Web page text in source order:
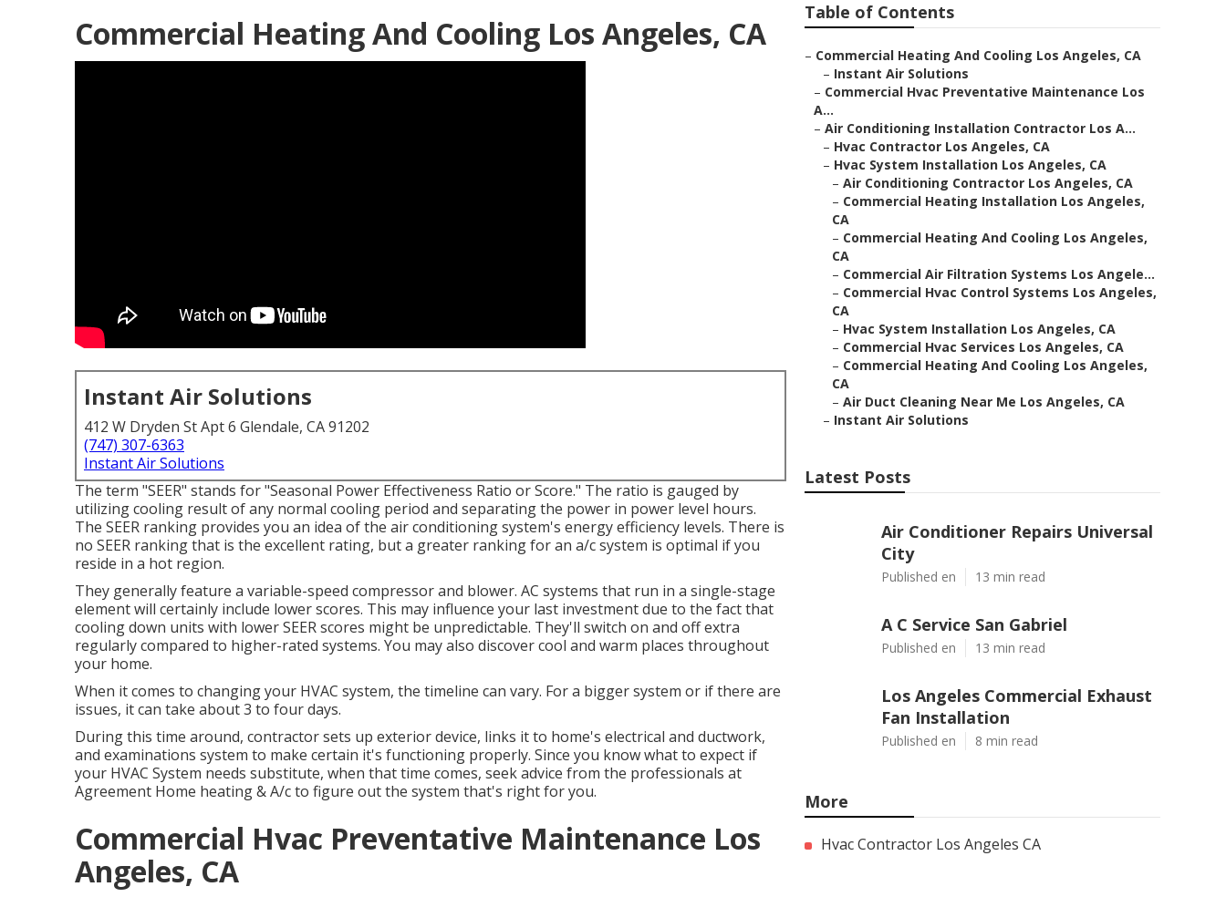
Commercial Heating And Cooling Los Angeles, CA
Instant Air Solutions
412 W Dryden St Apt 6 Glendale, CA 91202
(747) 307-6363
Instant Air Solutions
The term "SEER" stands for "Seasonal Power Effectiveness Ratio or Score." The ratio is gauged by
utilizing cooling result of any normal cooling period and separating the power in power level hours.
The SEER ranking provides you an idea of the air conditioning system's energy efficiency levels. There is
no SEER ranking that is the excellent rating, but a greater ranking for an a/c system is optimal if you
reside in a hot region.
They generally feature a variable-speed compressor and blower. AC systems that run in a single-stage
element will certainly include lower scores. This may influence your last investment due to the fact that
cooling down units with lower SEER scores might be unpredictable. They'll switch on and off extra
regularly compared to higher-rated systems. You may also discover cool and warm places throughout
your home.
When it comes to changing your HVAC system, the timeline can vary. For a bigger system or if there are
issues, it can take about 3 to four days.
During this time around, contractor sets up exterior device, links it to home's electrical and ductwork,
and examinations system to make certain it's functioning properly. Since you know what to expect if
your HVAC System needs substitute, when that time comes, seek advice from the professionals at
Agreement Home heating & A/c to figure out the system that's right for you.
Commercial Hvac Preventative Maintenance Los
Angeles, CA
Table of Contents
– Commercial Heating And Cooling Los Angeles, CA
– Instant Air Solutions
– Commercial Hvac Preventative Maintenance Los
A...
– Air Conditioning Installation Contractor Los A...
– Hvac Contractor Los Angeles, CA
– Hvac System Installation Los Angeles, CA
– Air Conditioning Contractor Los Angeles, CA
– Commercial Heating Installation Los Angeles,
CA
– Commercial Heating And Cooling Los Angeles,
CA
– Commercial Air Filtration Systems Los Angele...
– Commercial Hvac Control Systems Los Angeles,
CA
– Hvac System Installation Los Angeles, CA
– Commercial Hvac Services Los Angeles, CA
– Commercial Heating And Cooling Los Angeles,
CA
– Air Duct Cleaning Near Me Los Angeles, CA
– Instant Air Solutions
Latest Posts
Air Conditioner Repairs Universal
City
Published en 13 min read
A C Service San Gabriel
Published en 13 min read
Los Angeles Commercial Exhaust
Fan Installation
Published en 8 min read
More
Hvac Contractor Los Angeles CA